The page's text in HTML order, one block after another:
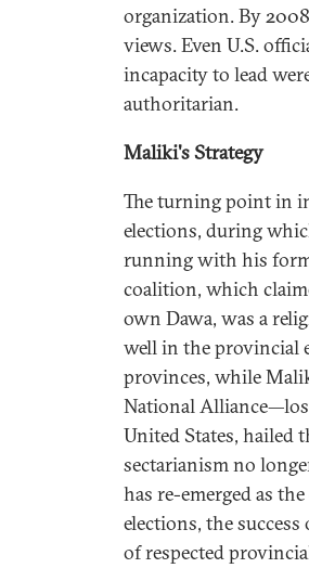
organization. By
views. Even U.S.
incapacity to lead
authoritarian.
Maliki's Strategy
The turning point in
elections, during
running with his
coalition, which
own Dawa, was a
well in the provincial
provinces, while
National
United States, hailed
sectarianism no
has re-emerged as
elections, the
of respected